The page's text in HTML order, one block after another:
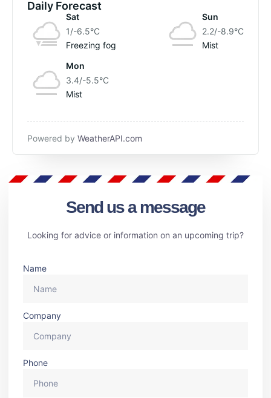
Daily Forecast
Sat
1/-6.5°C
Freezing fog
Sun
2.2/-8.9°C
Mist
Mon
3.4/-5.5°C
Mist
Powered by WeatherAPI.com
Send us a message
Looking for advice or information on an upcoming trip?
Name
Company
Phone